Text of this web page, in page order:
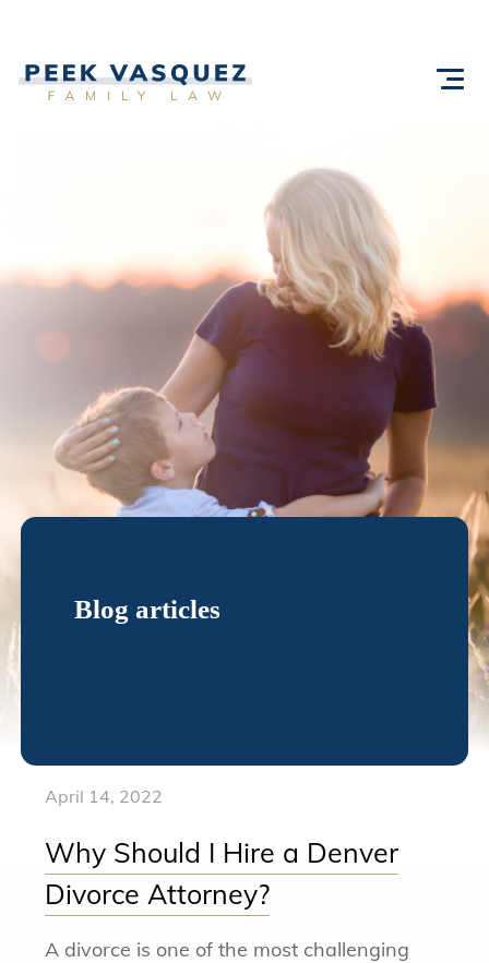
Blog articles
April 14, 2022
Why Should I Hire a Denver
Divorce Attorney?
A divorce is one of the most challenging